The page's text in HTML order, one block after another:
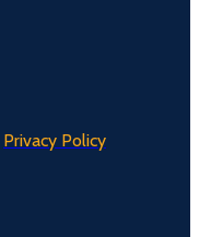
Privacy Policy